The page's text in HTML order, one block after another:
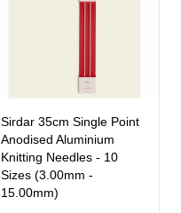
Sirdar 35cm Single Point
Anodised Aluminium
Knitting Needles - 10
Sizes (3.00mm -
15.00mm)